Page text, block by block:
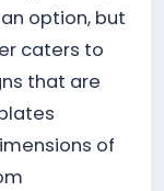
option, but
caters to
that are
of